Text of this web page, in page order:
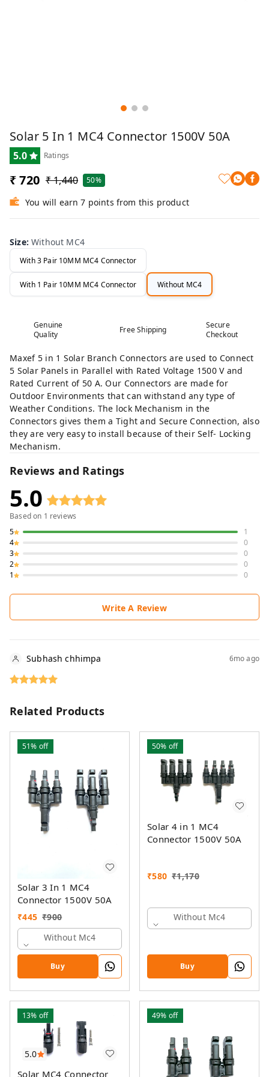
Solar 5 In 1 MC4 Connector 1500V 50A
5.0 Ratings
₹ 720 ₹ 1,440 50%
You will earn 7 points from this product
Size:Without MC4
With 3 Pair 10MM MC4 Connector
With 1 Pair 10MM MC4 Connector Without MC4
Genuine
Quality
Free Shipping
Secure
Checkout
Maxef 5 in 1 Solar Branch Connectors are used to Connect
5 Solar Panels in Parallel with Rated Voltage 1500 V and
Rated Current of 50 A. Our Connectors are made for
Outdoor Environments that can withstand any type of
Weather Conditions. The lock Mechanism in the
Connectors gives them a Tight and Secure Connection, also
they are very easy to install because of their Self- Locking
Mechanism.
Reviews and Ratings
5.0
Based on 1 reviews
5
1
4
0
3
0
2
0
1
0
Write A Review
Subhash chhimpa 6mo ago
Related Products
51% off
Solar 3 In 1 MC4
Connector 1500V 50A
₹445 ₹900
Without Mc4
Buy
50% off
Solar 4 in 1 MC4
Connector 1500V 50A
₹580 ₹1,170
Without Mc4
Buy
5.0
13% off
Solar MC4 Connector
49% off